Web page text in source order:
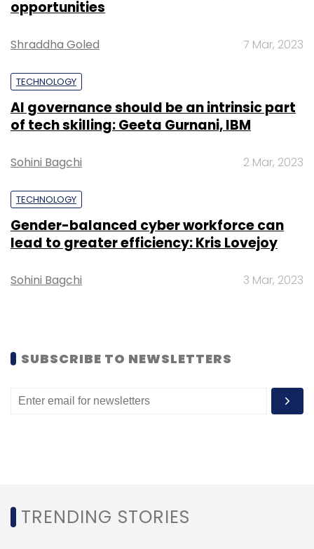
Sign up for Newsletter
Daily Newsletter
Subscribe
Google Titan Aerospace
opportunities
Shraddha Goled 7 Mar, 2023
TECHNOLOGY
AI governance should be an intrinsic part
of tech skilling: Geeta Gurnani, IBM
Sohini Bagchi 2 Mar, 2023
TECHNOLOGY
Gender-balanced cyber workforce can
lead to greater efficiency: Kris Lovejoy
Sohini Bagchi 3 Mar, 2023
SUBSCRIBE TO NEWSLETTERS
TRENDING STORIES